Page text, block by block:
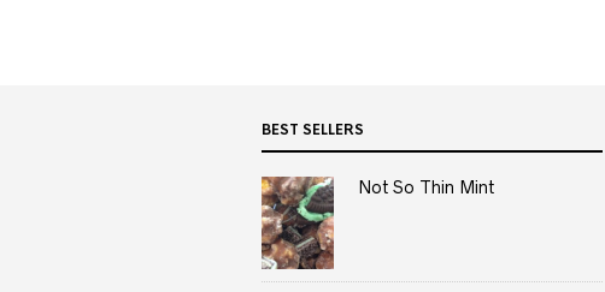
BEST SELLERS
Not So Thin Mint